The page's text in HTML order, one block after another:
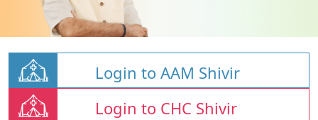
Login to AAM Shivir
Login to CHC Shivir